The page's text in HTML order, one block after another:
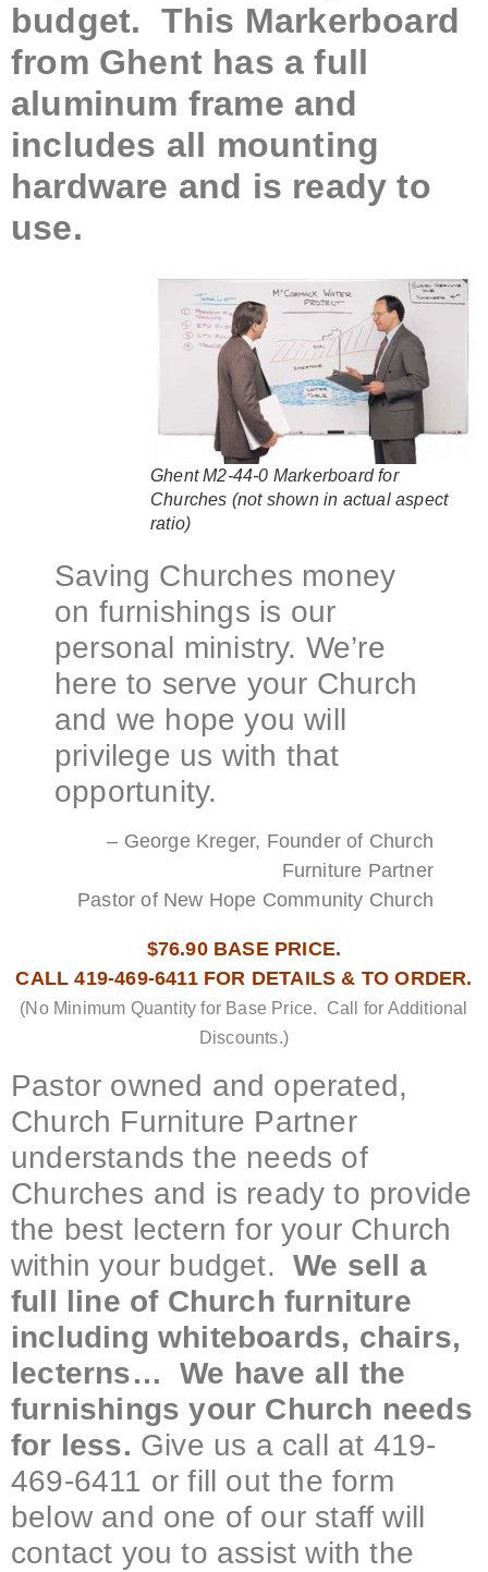
budget. This Markerboard
from Ghent has a full
aluminum frame and
includes all mounting
hardware and is ready to
use.
Ghent M2-44-0 Markerboard for
Churches (not shown in actual aspect
ratio)
Saving Churches money
on furnishings is our
personal ministry. We’re
here to serve your Church
and we hope you will
privilege us with that
opportunity.
– George Kreger, Founder of Church
Furniture Partner
Pastor of New Hope Community Church
$76.90 BASE PRICE.
CALL 419-469-6411 FOR DETAILS & TO ORDER.
(No Minimum Quantity for Base Price. Call for Additional
Discounts.)
Pastor owned and operated,
Church Furniture Partner
understands the needs of
Churches and is ready to provide
the best lectern for your Church
within your budget.We sell a
full line of Church furniture
including whiteboards, chairs,
lecterns… We have all the
furnishings your Church needs
for less. Give us a call at 419-
469-6411 or fill out the form
below and one of our staff will
contact you to assist with the